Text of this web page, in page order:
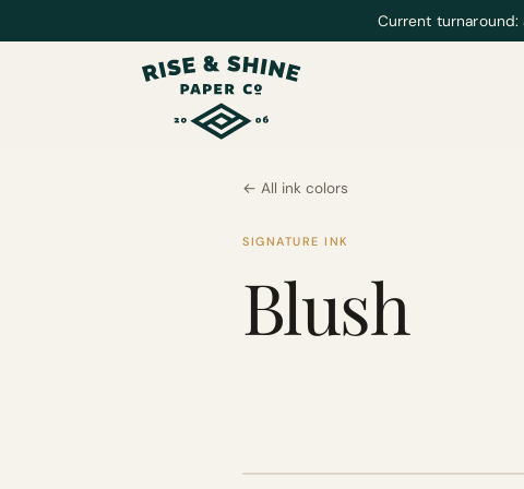
Current
← All ink colors
SIGNATURE INK
Blush